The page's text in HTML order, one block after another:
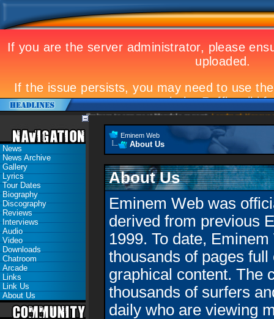
Eminem to appear at Mandela concert Landmark Kosovo gig
News
News Archive
Gallery
Lyrics
Tour Dates
Biography
Discography
Reviews
Interviews
Audio
Video
Downloads
Chatroom
Arcade
Links
Link Us
About Us
Eminem Web
About Us
About Us
Eminem Web was
derived from previous
1999. To date,
thousands of pages
graphical content. The
thousands of surfers
daily who are viewing